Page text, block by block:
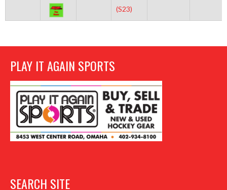
(S23)
PLAY IT AGAIN SPORTS
SEARCH SITE